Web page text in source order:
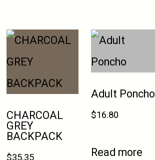
CHARCOAL
GREY
BACKPACK
$35.35
Adult Poncho
$16.80
Read more